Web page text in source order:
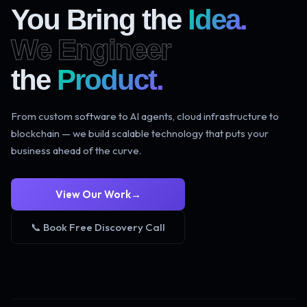
You Bring the Idea.
We Engineer
the Product.
From custom software to AI agents, cloud infrastructure to
blockchain — we build scalable technology that puts your
business ahead of the curve.
View Our Work→
📞 Book Free Discovery Call